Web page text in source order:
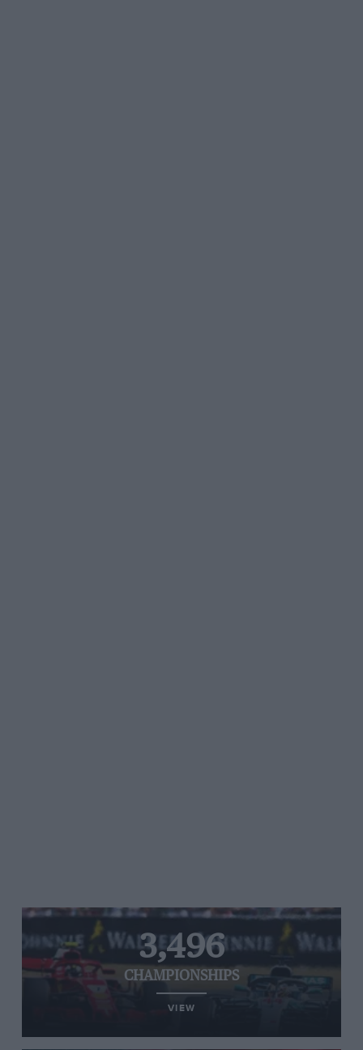
3,496
CHAMPIONSHIPS
VIEW